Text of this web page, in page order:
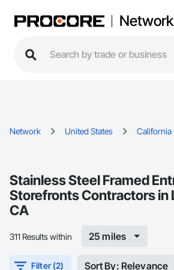
Network
Network United States California
Stainless Steel Framed
Storefronts Contractors in
CA
311 Results within 25 miles
Filter (2) Sort By: Relevance